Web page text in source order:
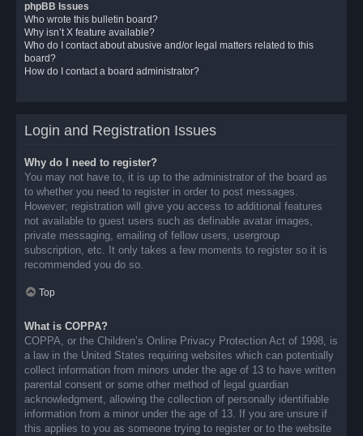
phpBB Issues
Who wrote this bulletin board?
Why isn’t X feature available?
Who do I contact about abusive and/or legal matters related to this
board?
How do I contact a board administrator?
Login and Registration Issues
Why do I need to register?
You may not have to, it is up to the administrator of the board as
to whether you need to register in order to post messages.
However; registration will give you access to additional features
not available to guest users such as definable avatar images,
private messaging, emailing of fellow users, usergroup
subscription, etc. It only takes a few moments to register so it is
recommended you do so.
Top
What is COPPA?
COPPA, or the Children’s Online Privacy Protection Act of 1998, is
a law in the United States requiring websites which can potentially
collect information from minors under the age of 13 to have written
parental consent or some other method of legal guardian
acknowledgment, allowing the collection of personally identifiable
information from a minor under the age of 13. If you are unsure if
this applies to you as someone trying to register or to the website